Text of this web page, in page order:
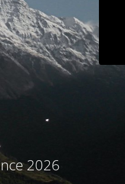
2026